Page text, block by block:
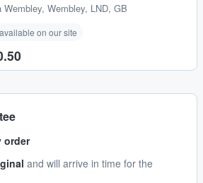
Wembley, Wembley, LND, GB
on our site
order
and will arrive in time for the